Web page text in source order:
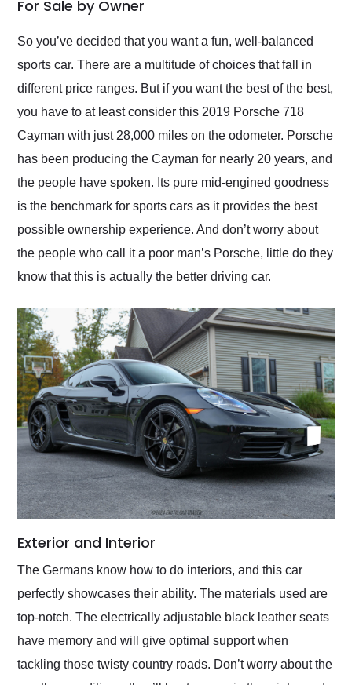
Would use them again
and highly recommend
their shipping service
as well.
For Sale by Owner
So you’ve decided that you want a fun, well-balanced
sports car. There are a multitude of choices that fall in
different price ranges. But if you want the best of the best,
you have to at least consider this 2019 Porsche 718
Cayman with just 28,000 miles on the odometer. Porsche
has been producing the Cayman for nearly 20 years, and
the people have spoken. Its pure mid-engined goodness
is the benchmark for sports cars as it provides the best
possible ownership experience. And don’t worry about
the people who call it a poor man’s Porsche, little do they
know that this is actually the better driving car.
Exterior and Interior
The Germans know how to do interiors, and this car
perfectly showcases their ability. The materials used are
top-notch. The electrically adjustable black leather seats
have memory and will give optimal support when
tackling those twisty country roads. Don’t worry about the